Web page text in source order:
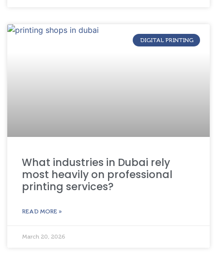
DIGITAL PRINTING
What industries in Dubai rely
most heavily on professional
printing services?
READ MORE »
March 20, 2026